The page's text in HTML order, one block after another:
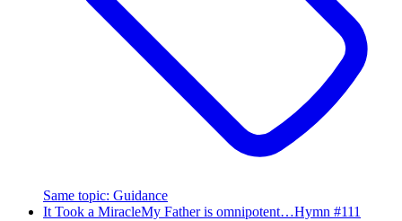
Same topic: Guidance
It Took a MiracleMy Father is omnipotent…Hymn #111